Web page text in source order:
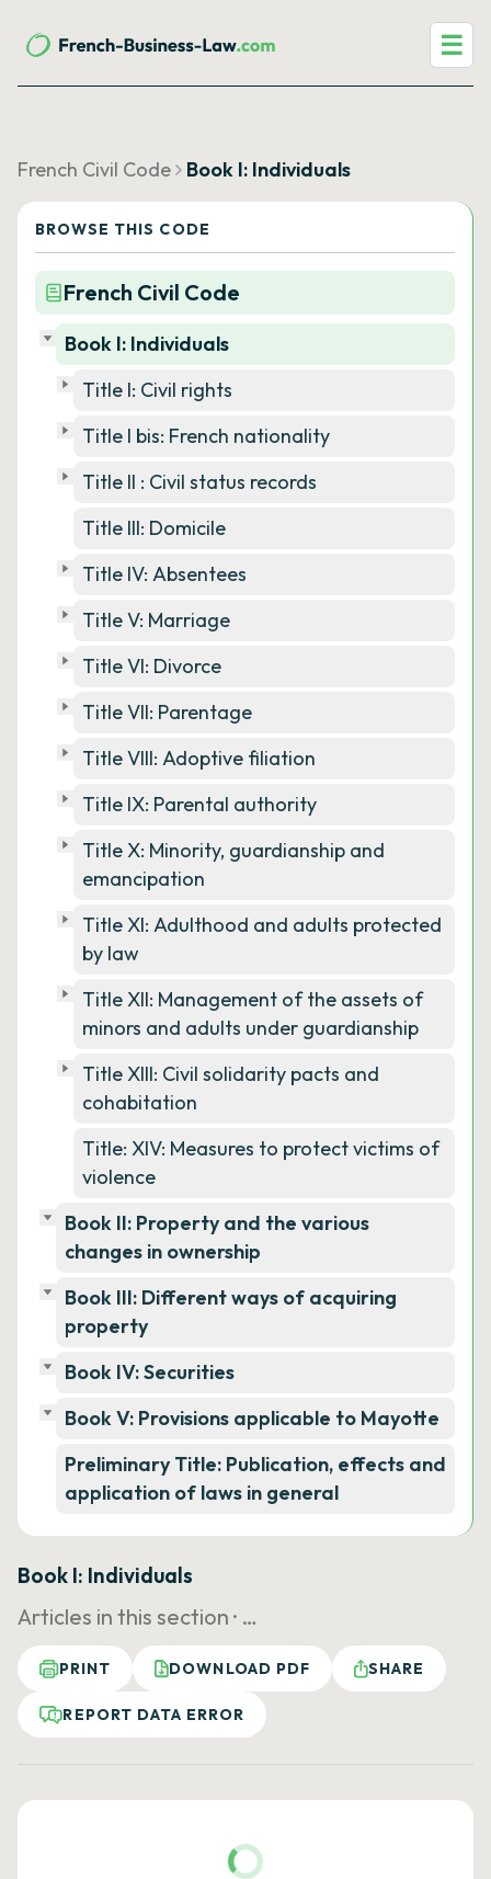
☰
French Civil Code Book I: Individuals
BROWSE THIS CODE
French Civil Code
Book I: Individuals
Title I: Civil rights
Title I bis: French nationality
Title II : Civil status records
Title III: Domicile
Title IV: Absentees
Title V: Marriage
Title VI: Divorce
Title VII: Parentage
Title VIII: Adoptive filiation
Title IX: Parental authority
Title X: Minority, guardianship and
emancipation
Title XI: Adulthood and adults protected
by law
Title XII: Management of the assets of
minors and adults under guardianship
Title XIII: Civil solidarity pacts and
cohabitation
Title: XIV: Measures to protect victims of
violence
Book II: Property and the various
changes in ownership
Book III: Different ways of acquiring
property
Book IV: Securities
Book V: Provisions applicable to Mayotte
Preliminary Title: Publication, effects and
application of laws in general
Book I: Individuals
Articles in this section · …
PRINT DOWNLOAD PDF SHARE
REPORT DATA ERROR